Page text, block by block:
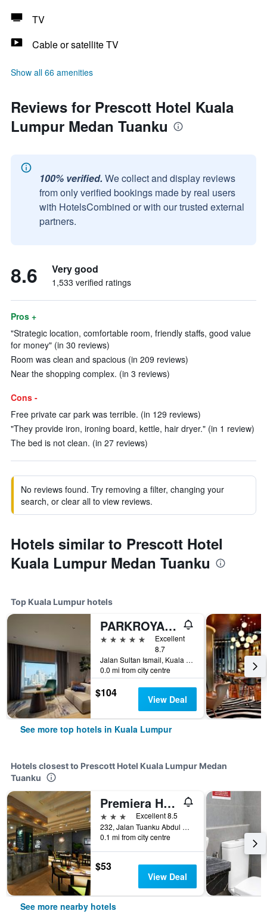
TV
Cable or satellite TV
Show all 66 amenities
Reviews for Prescott Hotel Kuala
Lumpur Medan Tuanku
100% verified. We collect and display reviews
from only verified bookings made by real users
with HotelsCombined or with our trusted external
partners.
8.6 Very good
1,533 verified ratings
Pros +
"Strategic location, comfortable room, friendly staffs, good value
for money" (in 30 reviews)
Room was clean and spacious (in 209 reviews)
Near the shopping complex. (in 3 reviews)
Cons -
Free private car park was terrible. (in 129 reviews)
"They provide iron, ironing board, kettle, hair dryer." (in 1 review)
The bed is not clean. (in 27 reviews)
No reviews found. Try removing a filter, changing your
search, or clear all to view reviews.
Hotels similar to Prescott Hotel
Kuala Lumpur Medan Tuanku
Top Kuala Lumpur hotels
PARKROYAL COLLECTION Kuala Lumpur
5 stars
Excellent
8.7
Jalan Sultan Ismail, Kuala Lumpur, Malaysia
0.0 mi from city centre
$104 View Deal
See more top hotels in Kuala Lumpur
Hotels closest to Prescott Hotel Kuala Lumpur Medan
Tuanku
Premiera Hotel Kuala Lumpur
3 stars
Excellent 8.5
232, Jalan Tuanku Abdul Rahman, Kuala Lumpur, Malaysia
0.1 mi from city centre
$53
View Deal
See more nearby hotels